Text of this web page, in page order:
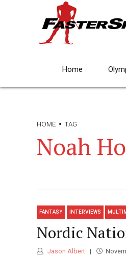
Home
HOME TAG
Noah
FANTASY INTERVIEWS
Nordic
Jason Albert